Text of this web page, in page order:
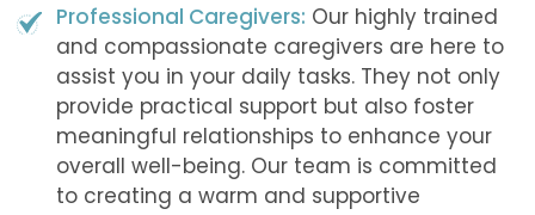
Professional Caregivers: Our highly trained
and compassionate caregivers are here to
assist you in your daily tasks. They not only
provide practical support but also foster
meaningful relationships to enhance your
overall well-being. Our team is committed
to creating a warm and supportive